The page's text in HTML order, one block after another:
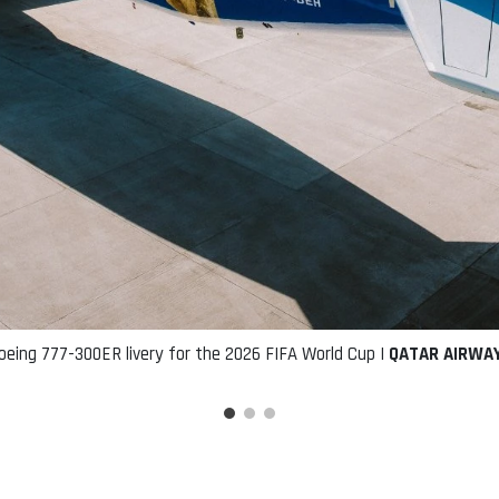
777-300ER livery for the 2026 FIFA World Cup | QATAR